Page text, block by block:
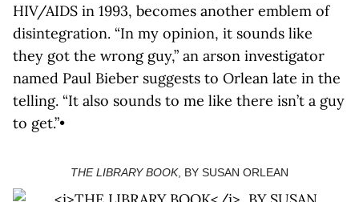
HIV/AIDS in 1993, becomes another emblem of
disintegration. “In my opinion, it sounds like
they got the wrong guy,” an arson investigator
named Paul Bieber suggests to Orlean late in the
telling. “It also sounds to me like there isn’t a guy
to get.”•
THE LIBRARY BOOK, BY SUSAN ORLEAN